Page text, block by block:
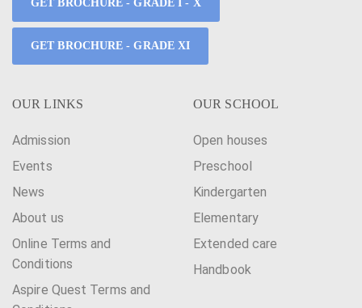
GET BROCHURE - GRADE I - X
GET BROCHURE - GRADE XI
OUR LINKS
Admission
Events
News
About us
Online Terms and
Conditions
Aspire Quest Terms and
OUR SCHOOL
Open houses
Preschool
Kindergarten
Elementary
Extended care
Handbook